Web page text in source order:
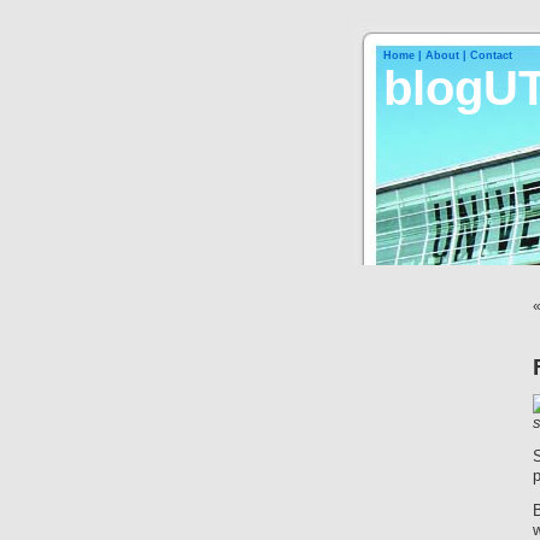
Home | About | Contact
«